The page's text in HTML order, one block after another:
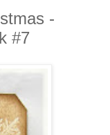
-
#7